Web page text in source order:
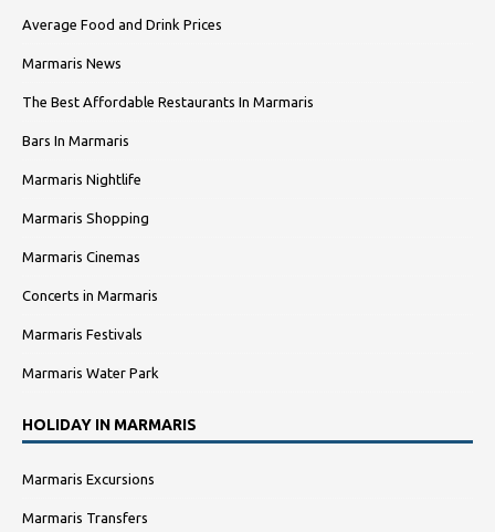
Average Food and Drink Prices
Marmaris News
The Best Affordable Restaurants In Marmaris
Bars In Marmaris
Marmaris Nightlife
Marmaris Shopping
Marmaris Cinemas
Concerts in Marmaris
Marmaris Festivals
Marmaris Water Park
HOLIDAY IN MARMARIS
Marmaris Excursions
Marmaris Transfers